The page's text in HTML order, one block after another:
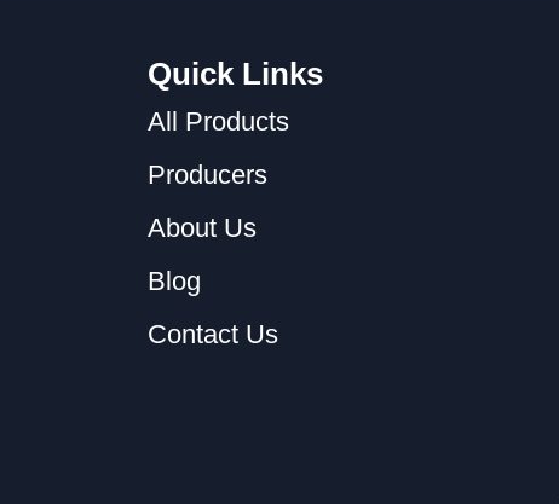
Quick Links
All Products
Producers
About Us
Blog
Contact Us